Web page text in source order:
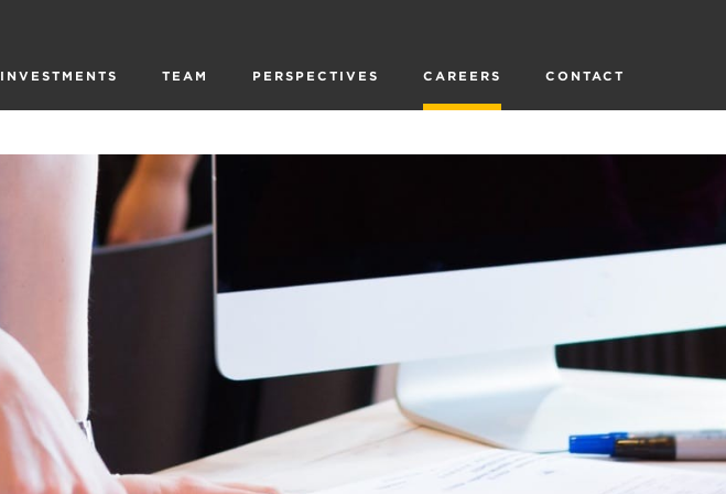
INVESTMENTS TEAM PERSPECTIVES CAREERS CONTACT